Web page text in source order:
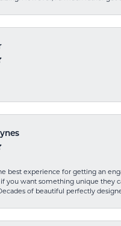
best experience for getting an
you want something unique they
of beautiful perfectly